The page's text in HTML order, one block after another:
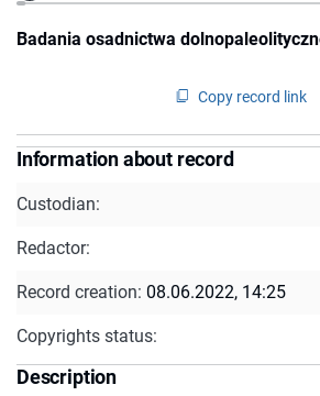
Badania osadnictwa
Copy record link
Information about record
Custodian:
Redactor:
Record creation: 08.06.2022, 14:25
Copyrights status:
Description